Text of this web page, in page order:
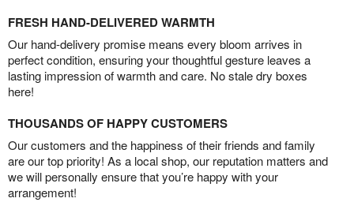
FRESH HAND-DELIVERED WARMTH
Our hand-delivery promise means every bloom arrives in
perfect condition, ensuring your thoughtful gesture leaves a
lasting impression of warmth and care. No stale dry boxes
here!
THOUSANDS OF HAPPY CUSTOMERS
Our customers and the happiness of their friends and family
are our top priority! As a local shop, our reputation matters and
we will personally ensure that you’re happy with your
arrangement!